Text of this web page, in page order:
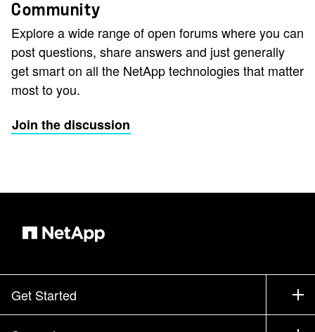
Community
Explore a wide range of open forums where you can
post questions, share answers and just generally
get smart on all the NetApp technologies that matter
most to you.
Join the discussion
Get Started
How to Buy